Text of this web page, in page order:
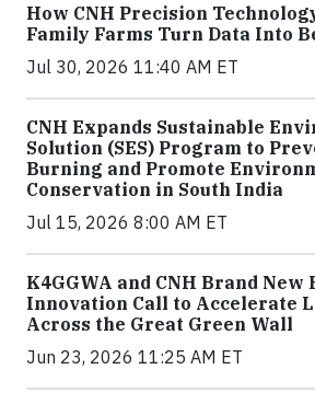
How CNH Precision
Family Farms Turn Data Into
Jul 30, 2026 11:40 AM ET
CNH Expands Sustainable
Solution (SES) Program to
Burning and Promote
Conservation in South India
Jul 15, 2026 8:00 AM ET
K4GGWA and CNH Brand New
Innovation Call to Accelerate
Across the Great Green Wall
Jun 23, 2026 11:25 AM ET